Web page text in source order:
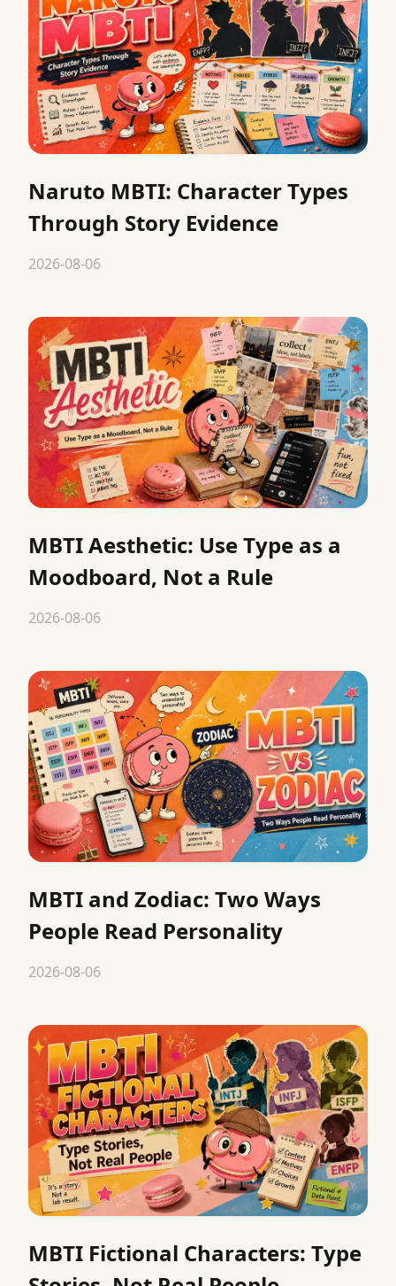
Naruto MBTI: Character Types
Through Story Evidence
2026-08-06
MBTI Aesthetic: Use Type as a
Moodboard, Not a Rule
2026-08-06
MBTI and Zodiac: Two Ways
People Read Personality
2026-08-06
MBTI Fictional Characters: Type